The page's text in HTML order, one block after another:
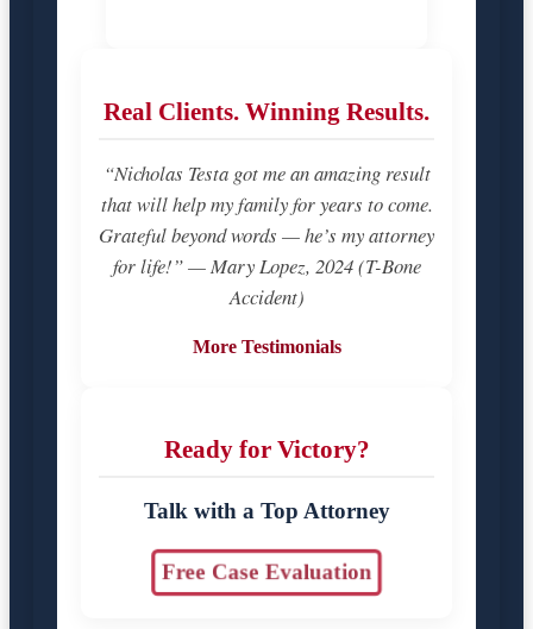
Real Clients. Winning Results.
“Nicholas Testa got me an amazing result
that will help my family for years to come.
Grateful beyond words — he’s my attorney
for life!” — Mary Lopez, 2024 (T-Bone
Accident)
More Testimonials
Ready for Victory?
Talk with a Top Attorney
Free Case Evaluation